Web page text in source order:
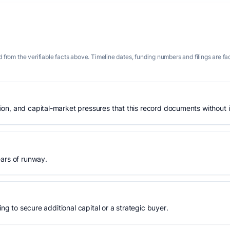
the verifiable facts above. Timeline dates, funding numbers and filings are
and capital-market pressures that this record documents without
of runway.
to secure additional capital or a strategic buyer.